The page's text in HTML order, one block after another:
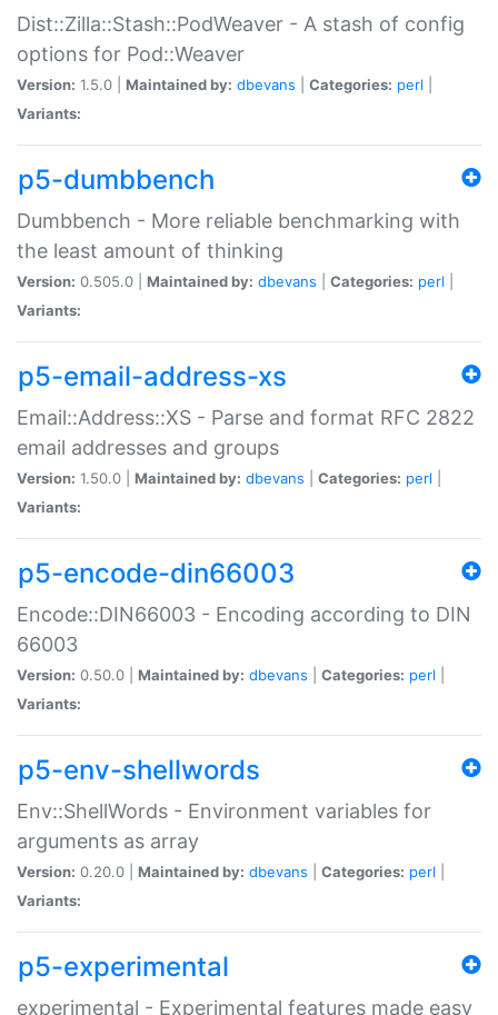
Dist::Zilla::Stash::PodWeaver - A stash of config
options for Pod::Weaver
Version: 1.5.0 | Maintained by: dbevans Categories: perl
Variants:
p5-dumbbench
Dumbbench - More reliable benchmarking with
the least amount of thinking
Version: 0.505.0 | Maintained by: dbevans Categories: perl
Variants:
p5-email-address-xs
Email::Address::XS - Parse and format RFC 2822
email addresses and groups
Version: 1.50.0 | Maintained by: dbevans Categories: perl
Variants:
p5-encode-din66003
Encode::DIN66003 - Encoding according to DIN
66003
Version: 0.50.0 | Maintained by: dbevans Categories: perl
Variants:
p5-env-shellwords
Env::ShellWords - Environment variables for
arguments as array
Version: 0.20.0 | Maintained by: dbevans Categories: perl
Variants:
p5-experimental
experimental - Experimental features made easy